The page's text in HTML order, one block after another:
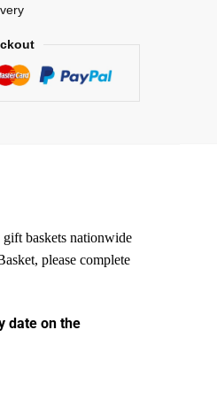
baskets nationwide
please complete
date on the